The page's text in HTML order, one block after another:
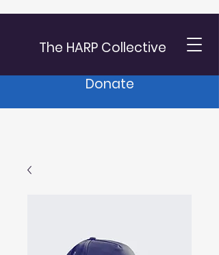
The HARP Collective
Donate